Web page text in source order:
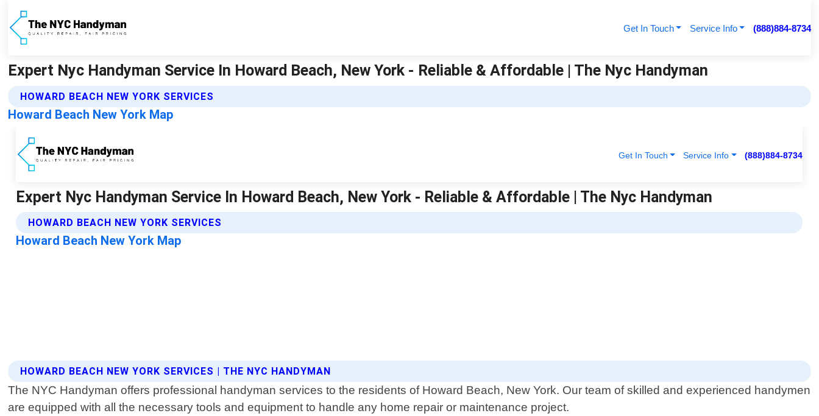
Get In Touch Service Info (888)884-8734
Expert Nyc Handyman Service In Howard Beach, New York - Reliable & Affordable | The Nyc Handyman
HOWARD BEACH NEW YORK SERVICES
Howard Beach New York Map
HOWARD BEACH NEW YORK SERVICES | THE NYC HANDYMAN
The NYC Handyman offers professional handyman services to the residents of Howard Beach, New York. Our team of skilled and experienced handymen
are equipped with all the necessary tools and equipment to handle any home repair or maintenance project.